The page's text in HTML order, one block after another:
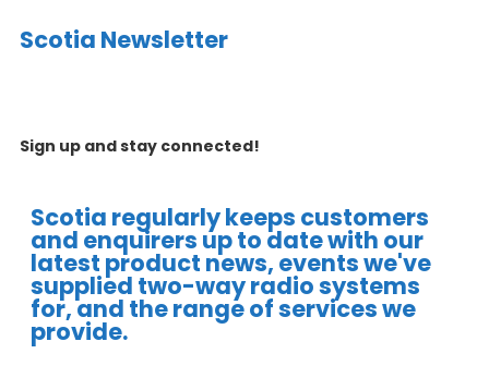
Scotia Newsletter
Sign up and stay connected!
Scotia regularly keeps customers
and enquirers up to date with our
latest product news, events we've
supplied two-way radio systems
for, and the range of services we
provide.